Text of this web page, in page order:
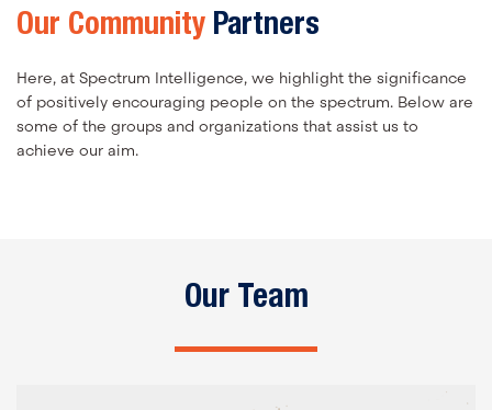
Our Community Partners
Here, at Spectrum Intelligence, we highlight the significance
of positively encouraging people on the spectrum. Below are
some of the groups and organizations that assist us to
achieve our aim.
Our Team